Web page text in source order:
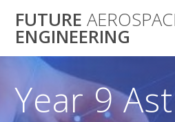
to
FUTURE
ENGINEERING
Year 9